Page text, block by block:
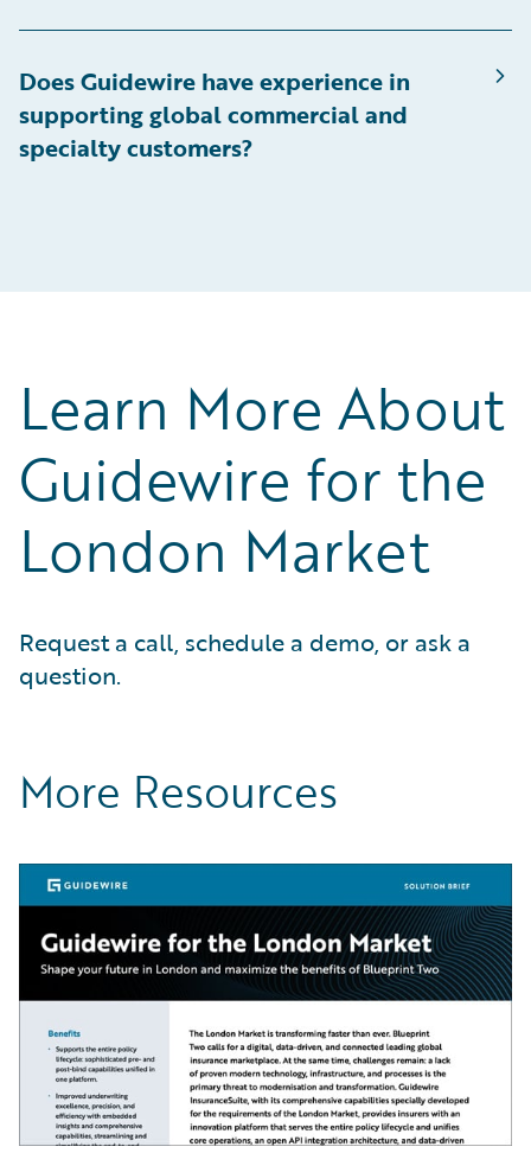
Does Guidewire have experience in
supporting global commercial and
specialty customers?
Learn More About
Guidewire for the
London Market
Request a call, schedule a demo, or ask a
question.
More Resources